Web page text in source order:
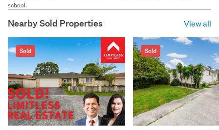
school.
Nearby Sold Properties View all
Sold Sold